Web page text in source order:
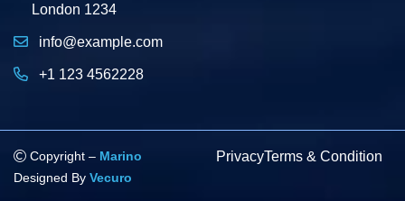
London 1234
info@example.com
+1 123 4562228
Copyright – Marino
Designed By Vecuro
PrivacyTerms & Condition